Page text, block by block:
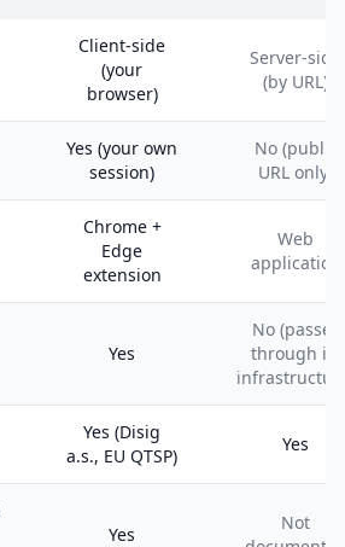
Client-side
(your
browser)
Server-side
(by URL)
Yes (your own
session)
No (public
URL only)
Chrome +
Edge
extension
Web
application
Yes
No (passes
through its
Yes (Disig
a.s., EU QTSP)
Yes
Yes
Not